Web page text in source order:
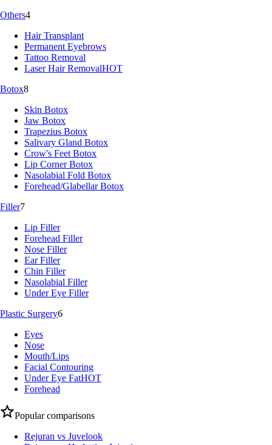
Others4
Hair Transplant
Permanent Eyebrows
Tattoo Removal
Laser Hair RemovalHOT
Botox8
Skin Botox
Jaw Botox
Trapezius Botox
Salivary Gland Botox
Crow's Feet Botox
Lip Corner Botox
Nasolabial Fold Botox
Forehead/Glabellar Botox
Filler7
Lip Filler
Forehead Filler
Nose Filler
Ear Filler
Chin Filler
Nasolabial Filler
Under Eye Filler
Plastic Surgery6
Eyes
Nose
Mouth/Lips
Facial Contouring
Under Eye FatHOT
Forehead
Popular comparisons
Rejuran vs Juvelook